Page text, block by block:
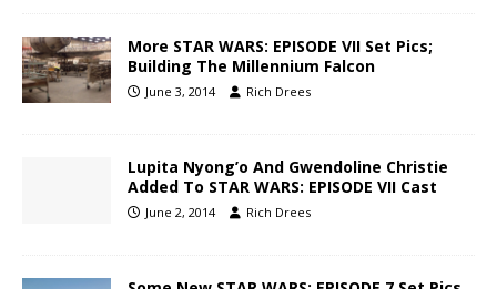
More STAR WARS: EPISODE VII Set Pics;
Building The Millennium Falcon
June 3, 2014 Rich Drees
Lupita Nyong’o And Gwendoline Christie
Added To STAR WARS: EPISODE VII Cast
June 2, 2014 Rich Drees